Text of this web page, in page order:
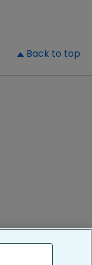
Back to top